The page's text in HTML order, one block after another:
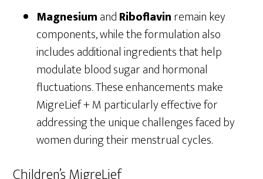
MagnesiumandRiboflavinremain key
components, while the formulation also
includes additional ingredients that help
modulate blood sugar and hormonal
fluctuations. These enhancements make
MigreLief + M particularly effective for
addressing the unique challenges faced by
women during their menstrual cycles.